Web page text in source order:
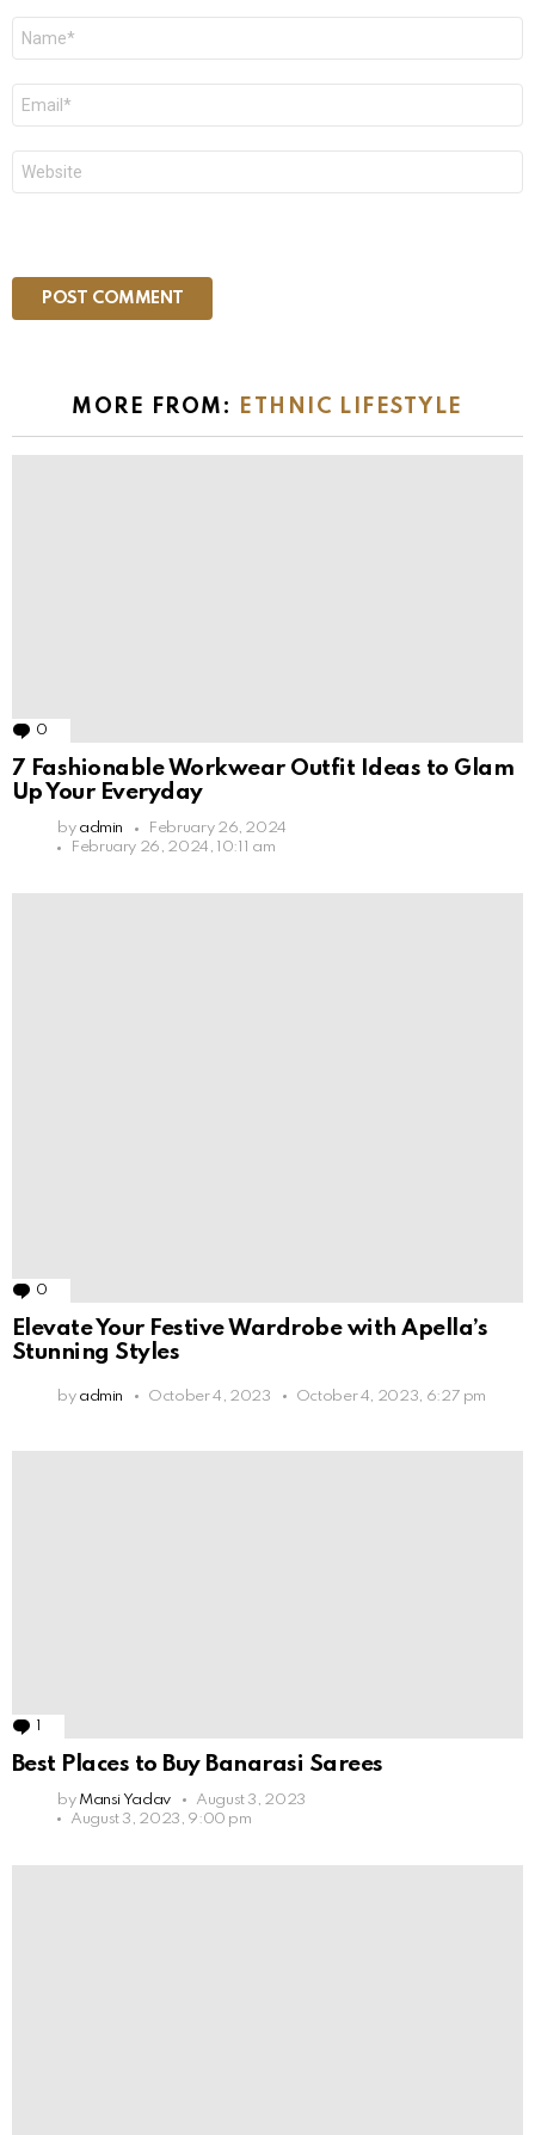
MORE FROM: ETHNIC LIFESTYLE
0
7 Fashionable Workwear Outfit Ideas to Glam
Up Your Everyday
by admin
February 26, 2024
February 26, 2024, 10:11 am
0
Elevate Your Festive Wardrobe with Apella’s
Stunning Styles
by admin October 4, 2023 October 4, 2023, 6:27 pm
1
Best Places to Buy Banarasi Sarees
by Mansi Yadav
August 3, 2023
August 3, 2023, 9:00 pm